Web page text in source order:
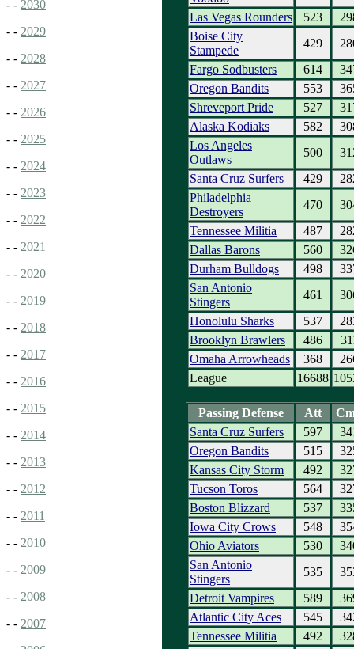
- - 2030
- - 2029
- - 2028
- - 2027
- - 2026
- - 2025
- - 2024
- - 2023
- - 2022
- - 2021
- - 2020
- - 2019
- - 2018
- - 2017
- - 2016
- - 2015
- - 2014
- - 2013
- - 2012
- - 2011
- - 2010
- - 2009
- - 2008
- - 2007
Las Vegas Rounders
523
Boise City
Stampede
429
Fargo Sodbusters
614
Oregon Bandits
553
Shreveport Pride
527
Alaska Kodiaks
582
Los Angeles
Outlaws
500
Santa Cruz Surfers
429
Philadelphia
Destroyers
470
Tennessee Militia
487
Dallas Barons
560
Durham Bulldogs
498
San Antonio
Stingers
461
Honolulu Sharks
537
Brooklyn Brawlers
486
Omaha Arrowheads
368
League
16688
Passing Defense Att
Santa Cruz Surfers
597
Oregon Bandits
515
Kansas City Storm
492
Tucson Toros
564
Boston Blizzard
537
Iowa City Crows
548
Ohio Aviators
530
San Antonio
Stingers
535
Detroit Vampires
589
Atlantic City Aces
545
Tennessee Militia
492